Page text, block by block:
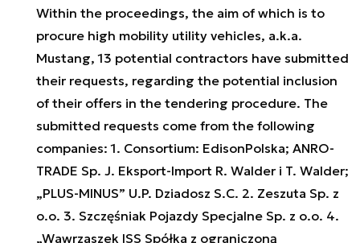
Within the proceedings, the aim of which is to
procure high mobility utility vehicles, a.k.a.
Mustang, 13 potential contractors have submitted
their requests, regarding the potential inclusion
of their offers in the tendering procedure. The
submitted requests come from the following
companies: 1. Consortium: EdisonPolska; ANRO-
TRADE Sp. J. Eksport-Import R. Walder i T. Walder;
„PLUS-MINUS” U.P. Dziadosz S.C. 2. Zeszuta Sp. z
o.o. 3. Szczęśniak Pojazdy Specjalne Sp. z o.o. 4.
„Wawrzaszek ISS Spółka z ograniczoną